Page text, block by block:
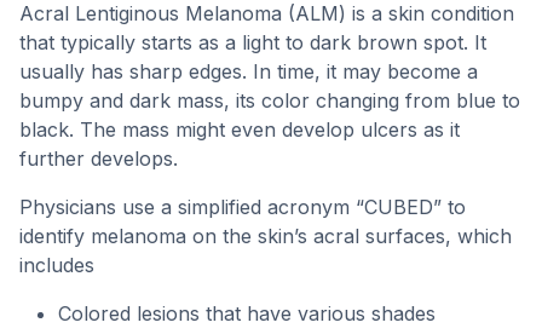
Acral Lentiginous Melanoma (ALM) is a skin condition
that typically starts as a light to dark brown spot. It
usually has sharp edges. In time, it may become a
bumpy and dark mass, its color changing from blue to
black. The mass might even develop ulcers as it
further develops.
Physicians use a simplified acronym “CUBED” to
identify melanoma on the skin’s acral surfaces, which
includes
Colored lesions that have various shades